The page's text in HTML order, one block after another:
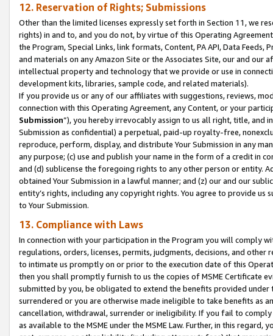
12. Reservation of Rights; Submissions
Other than the limited licenses expressly set forth in Section 11, we
rights) in and to, and you do not, by virtue of this Operating
the Program, Special Links, link formats, Content, PA API, Data
and materials on any Amazon Site or the Associates Site, our and our
intellectual property and technology that we provide or use in
development kits, libraries, sample code, and related materials).
If you provide us or any of our affiliates with suggestions, reviews,
connection with this Operating Agreement, any Content, or your
Submission”), you hereby irrevocably assign to us all right, title, and
Submission as confidential) a perpetual, paid-up royalty-free,
reproduce, perform, display, and distribute Your Submission in any
any purpose; (c) use and publish your name in the form of a credit in
and (d) sublicense the foregoing rights to any other person or entity.
obtained Your Submission in a lawful manner; and (z) our and our
entity’s rights, including any copyright rights. You agree to provide us
to Your Submission.
13. Compliance with Laws
In connection with your participation in the Program you will comply
regulations, orders, licenses, permits, judgments, decisions, and
to intimate us promptly on or prior to the execution date of this
then you shall promptly furnish to us the copies of MSME Certificate
submitted by you, be obligated to extend the benefits provided under
surrendered or you are otherwise made ineligible to take benefits as
cancellation, withdrawal, surrender or ineligibility. If you fail to
as available to the MSME under the MSME Law. Further, in this